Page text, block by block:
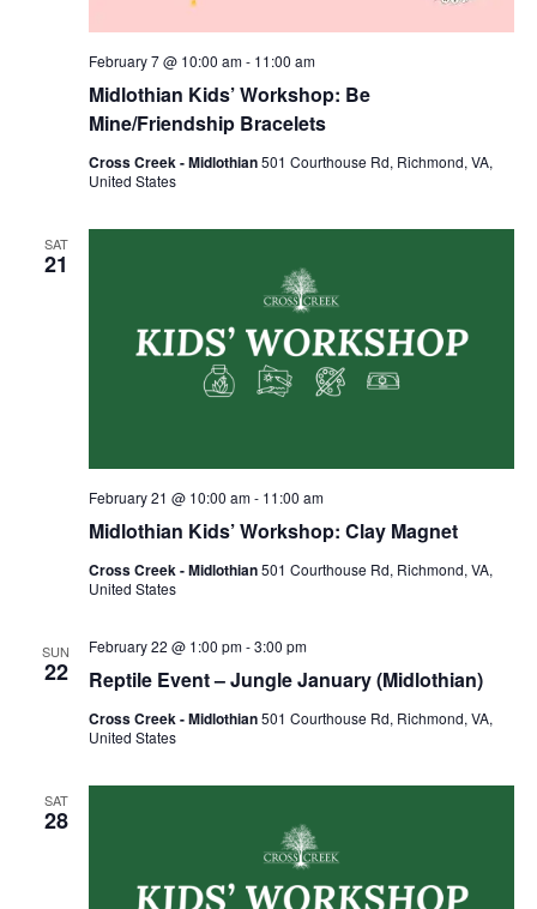
Midlothian Kids’ Workshop: Be
Mine/Friendship Bracelets
February 7 @ 10:00 am- 11:00 am
Cross Creek - Midlothian501 Courthouse Rd, Richmond, VA,
United States
SAT
21
Midlothian Kids’ Workshop: Clay Magnet
February 21 @ 10:00 am- 11:00 am
Cross Creek - Midlothian501 Courthouse Rd, Richmond, VA,
United States
SUN
22 Reptile Event – Jungle January (Midlothian)
February 22 @ 1:00 pm-3:00 pm
Cross Creek - Midlothian501 Courthouse Rd, Richmond, VA,
United States
SAT
28